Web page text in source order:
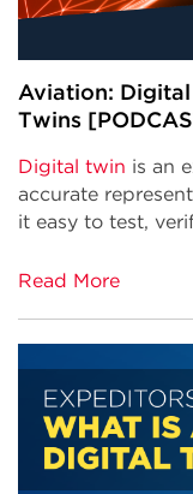
Aviation:
Twins
Digital twin is an
accurate
it easy to test,
Read More